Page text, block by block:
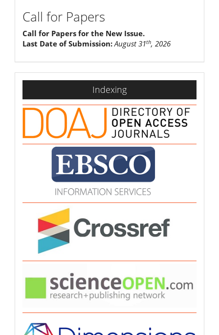
Call for Papers
Call for Papers for the New Issue.
Last Date of Submission: August 31th, 2026
indexing
Indexing